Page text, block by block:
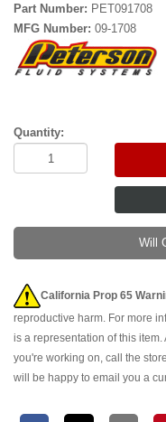
Part Number: PET091708
MFG Number: 09-1708
Quantity:
Will
California Prop 65
reproductive harm. For more
is a representation of this item.
you're working on, call the
will be happy to email you a